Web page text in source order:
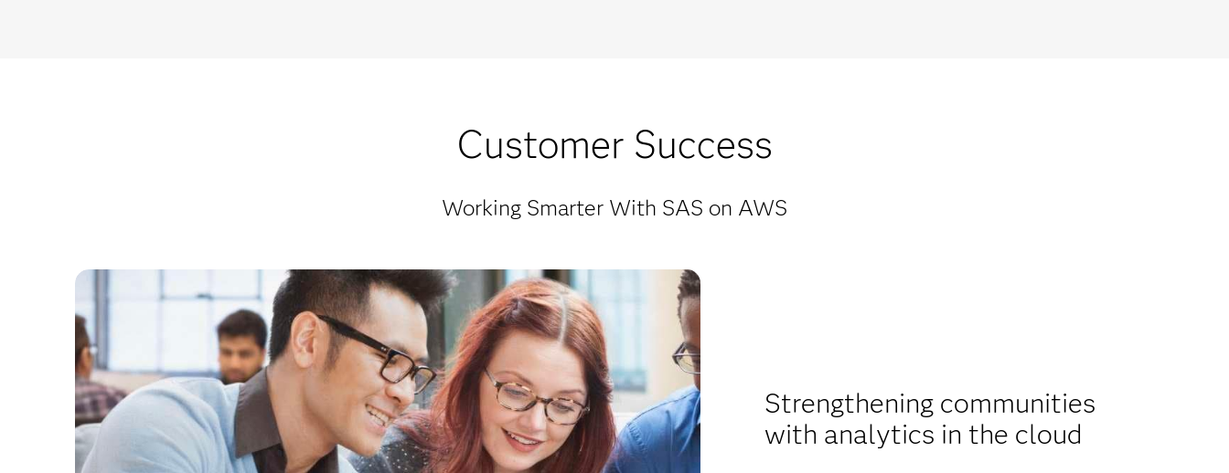
Customer Success
Working Smarter With SAS on AWS
Strengthening communities
with analytics in the cloud